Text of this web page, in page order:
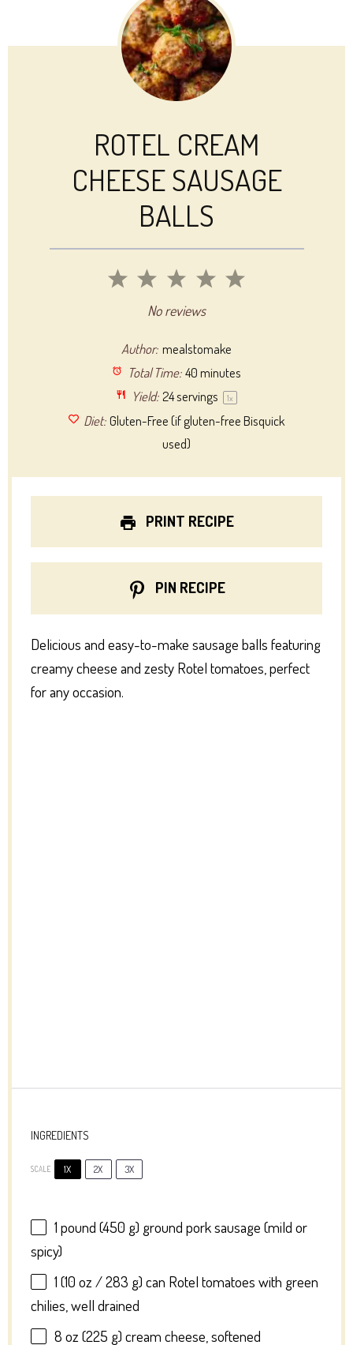
ROTEL CREAM
CHEESE SAUSAGE
BALLS
5
4
3
Stars
2
Stars
1
StarNo reviews
Author: mealstomake
Total Time: 40 minutes
Yield: 24servings 1x
Diet: Gluten-Free (if gluten-free Bisquick
used)
PRINT RECIPE
PIN RECIPE
Delicious and easy-to-make sausage balls featuring
creamy cheese and zesty Rotel tomatoes, perfect
for any occasion.
INGREDIENTS
SCALE 1X 2X 3X
1 pound (450 g) ground pork sausage (mild or
spicy)
1 (10 oz / 283 g) can Rotel tomatoes with green
chilies, well drained
8 oz (225 g) cream cheese, softened